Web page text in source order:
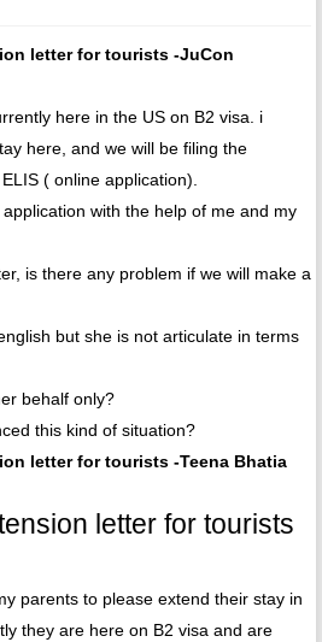
letter for tourists -JuCon
here in the US on B2 visa. i
here, and we will be filing the
( online application).
with the help of me and my
is there any problem if we will make a
but she is not articulate in terms
behalf only?
this kind of situation?
letter for tourists -Teena Bhatia
letter for tourists
parents to please extend their stay in
they are here on B2 visa and are